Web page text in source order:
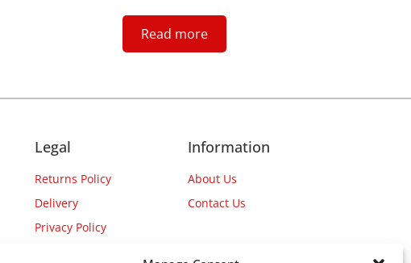
Read more
Legal
Returns Policy
Delivery
Privacy Policy
Information
About Us
Contact Us